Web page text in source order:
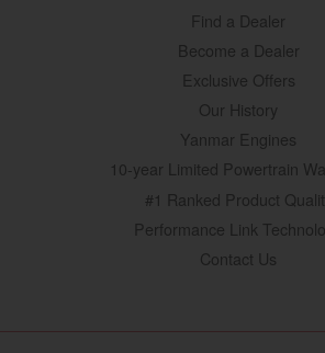
Find a Dealer
Become a Dealer
Exclusive Offers
Our History
Yanmar Engines
10-year Limited Powertrain
#1 Ranked Product
Performance Link
Contact Us